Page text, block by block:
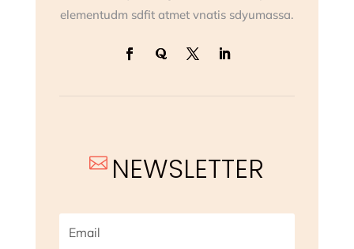
elementudm sdfit atmet vnatis sdyumassa.
 NEWSLETTER